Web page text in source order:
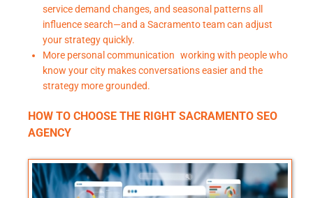
service demand changes, and seasonal patterns all
influence search—and a Sacramento team can adjust
your strategy quickly.
More personal communication working with people who
know your city makes conversations easier and the
strategy more grounded.
HOW TO CHOOSE THE RIGHT SACRAMENTO SEO
AGENCY